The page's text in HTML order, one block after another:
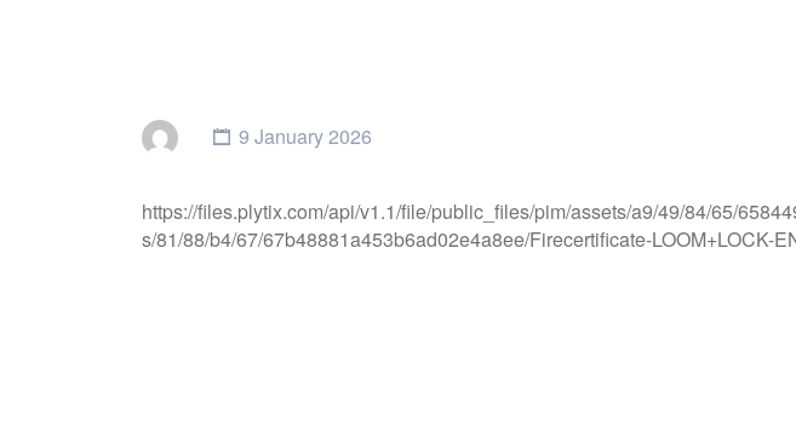
9 January 2026
https://files.plytix.com/api/v1.1/file/public_files/pim/assets/a9/49/84/65/
s/81/88/b4/67/67b48881a453b6ad02e4a8ee/Firecertificate-LOOM+LOCK-